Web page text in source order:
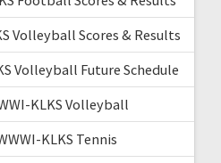
Volleyball Scores & Results
Volleyball Future Schedule
KLKS Volleyball
KLKS Tennis